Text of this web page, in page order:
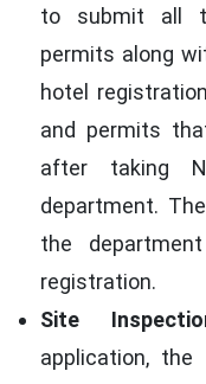
to submit all
permits along
hotel
and permits
after taking
department.
the
registration.
Site
application,